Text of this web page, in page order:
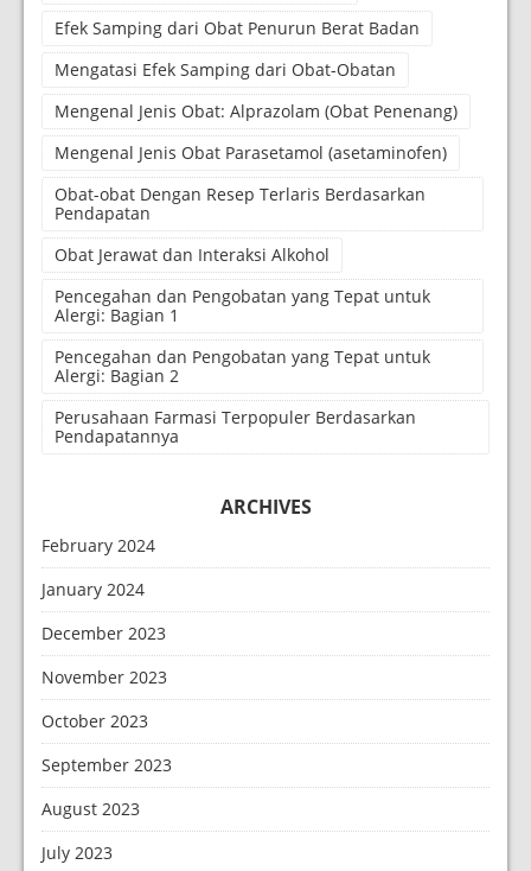
Efek Samping dari Obat Penurun Berat Badan
Mengatasi Efek Samping dari Obat-Obatan
Mengenal Jenis Obat: Alprazolam (Obat Penenang)
Mengenal Jenis Obat Parasetamol (asetaminofen)
Obat-obat Dengan Resep Terlaris Berdasarkan
Pendapatan
Obat Jerawat dan Interaksi Alkohol
Pencegahan dan Pengobatan yang Tepat untuk
Alergi: Bagian 1
Pencegahan dan Pengobatan yang Tepat untuk
Alergi: Bagian 2
Perusahaan Farmasi Terpopuler Berdasarkan
Pendapatannya
ARCHIVES
February 2024
January 2024
December 2023
November 2023
October 2023
September 2023
August 2023
July 2023